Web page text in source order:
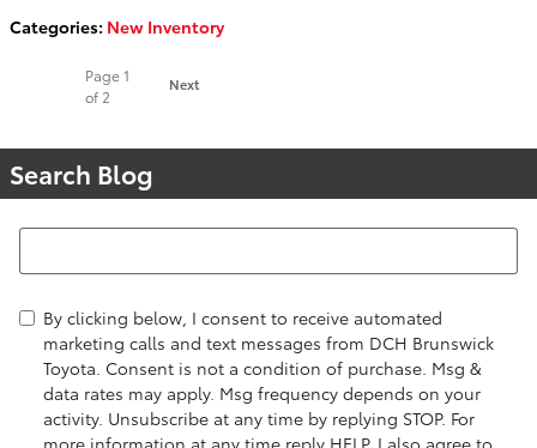
Categories: New Inventory
Page1
of 2
Next
Search Blog
Search Blog
By clicking below, I consent to receive automated
marketing calls and text messages from DCH Brunswick
Toyota. Consent is not a condition of purchase. Msg &
data rates may apply. Msg frequency depends on your
activity. Unsubscribe at any time by replying STOP. For